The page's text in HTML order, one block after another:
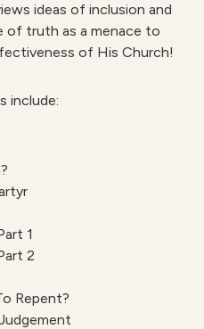
ideas of inclusion and
of truth as a menace to
of His Church!
include:
1
2
Repent?